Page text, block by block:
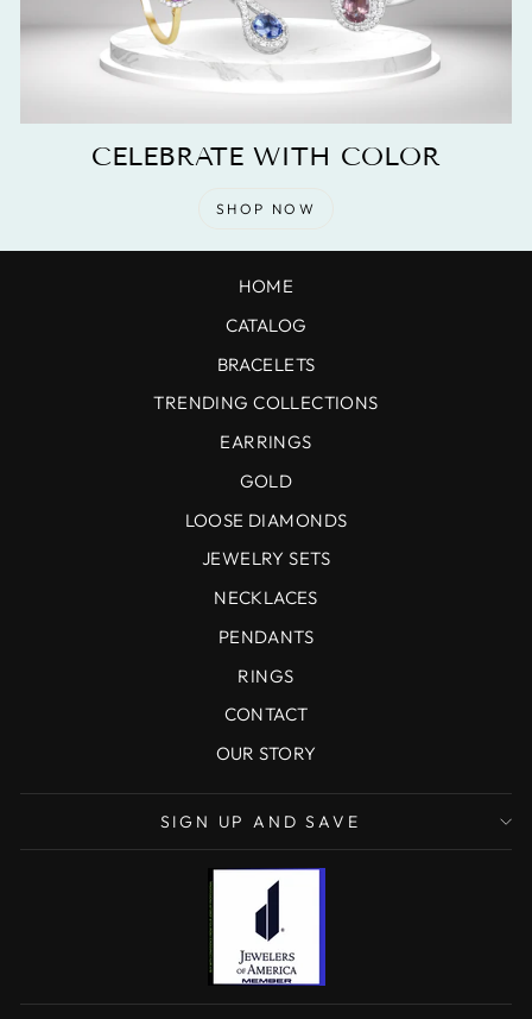
CELEBRATE WITH COLOR
SHOP NOW
HOME
CATALOG
BRACELETS
TRENDING COLLECTIONS
EARRINGS
GOLD
LOOSE DIAMONDS
JEWELRY SETS
NECKLACES
PENDANTS
RINGS
CONTACT
OUR STORY
SIGN UP AND SAVE